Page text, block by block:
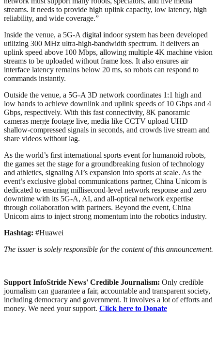
streams. It needs to provide high uplink capacity, low latency, high
reliability, and wide coverage.”
Inside the venue, a 5G-A digital indoor system has been developed
utilizing 300 MHz ultra-high-bandwidth spectrum. It delivers an
uplink speed above 100 Mbps, allowing multiple 4K machine vision
streams to be uploaded without frame loss. It also ensures air
interface latency remains below 20 ms, so robots can respond to
commands instantly.
Outside the venue, a 5G-A 3D network coordinates 1:1 high and
low bands to achieve downlink and uplink speeds of 10 Gbps and 4
Gbps, respectively. With this fast connectivity, 8K panoramic
cameras merge footage live, media like CCTV upload UHD
shallow-compressed signals in seconds, and crowds live stream and
share videos without lag.
As the world’s first international sports event for humanoid robots,
the games set the stage for a groundbreaking fusion of technology
and athletics, signaling AI’s expansion into sports at scale. As the
event’s exclusive global communications partner, China Unicom is
dedicated to ensuring millisecond-level network response and zero
downtime with its 5G-A, AI, and all-optical network expertise
through collaboration with partners. Beyond the event, China
Unicom aims to inject strong momentum into the robotics industry.
Hashtag: #Huawei
The issuer is solely responsible for the content of this announcement.
Support InfoStride News' Credible Journalism: Only credible
journalism can guarantee a fair, accountable and transparent society,
including democracy and government. It involves a lot of efforts and
money. We need your support. Click here to Donate